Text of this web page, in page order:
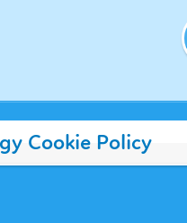
Cookie Policy